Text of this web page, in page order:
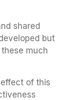
shared
but
much
of this